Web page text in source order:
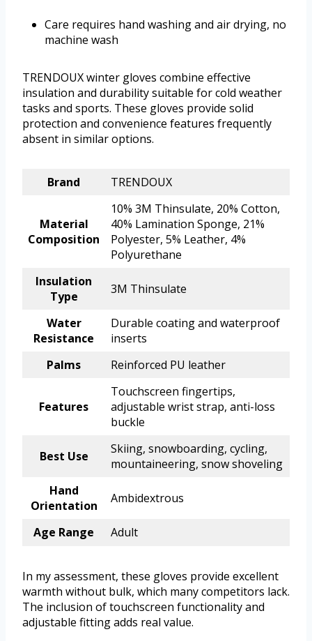
Care requires hand washing and air drying, no
machine wash
TRENDOUX winter gloves combine effective
insulation and durability suitable for cold weather
tasks and sports. These gloves provide solid
protection and convenience features frequently
absent in similar options.
Brand TRENDOUX
Material
Composition
10% 3M Thinsulate, 20% Cotton,
40% Lamination Sponge, 21%
Polyester, 5% Leather, 4%
Polyurethane
Insulation
Type
3M Thinsulate
Water
Resistance
Durable coating and waterproof
inserts
Palms
Reinforced PU leather
Features
Touchscreen fingertips,
adjustable wrist strap, anti-loss
buckle
Best Use
Skiing, snowboarding, cycling,
mountaineering, snow shoveling
Hand
Orientation
Ambidextrous
Age Range Adult
In my assessment, these gloves provide excellent
warmth without bulk, which many competitors lack.
The inclusion of touchscreen functionality and
adjustable fitting adds real value.